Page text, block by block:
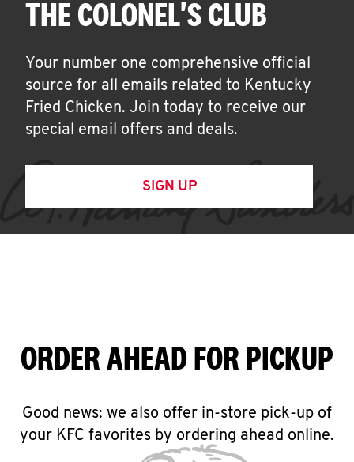
THE COLONEL'S CLUB
Your number one comprehensive official
source for all emails related to Kentucky
Fried Chicken. Join today to receive our
special email offers and deals.
SIGN UP
ORDER AHEAD FOR PICKUP
Good news: we also offer in-store pick-up of
your KFC favorites by ordering ahead online.